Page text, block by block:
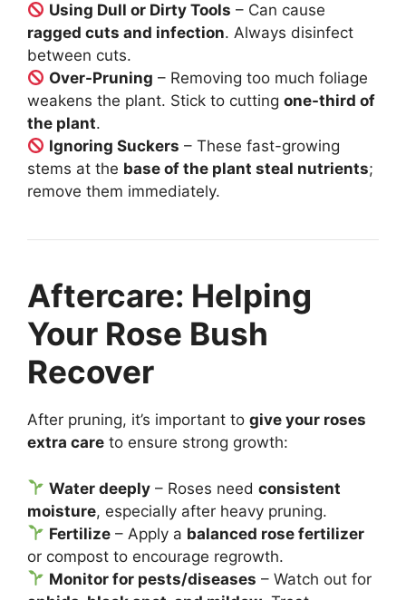
Using Dull or Dirty Tools – Can cause
ragged cuts and infection. Always disinfect
between cuts.
Over-Pruning – Removing too much foliage
weakens the plant. Stick to cutting one-third of
the plant.
Ignoring Suckers – These fast-growing
stems at the base of the plant steal nutrients;
remove them immediately.
Aftercare: Helping
Your Rose Bush
Recover
After pruning, it’s important to give your roses
extra care to ensure strong growth:
Water deeply – Roses needconsistent
moisture, especially after heavy pruning.
Fertilize – Apply a balanced rose fertilizer
or compost to encourage regrowth.
Monitor for pests/diseases – Watch out for